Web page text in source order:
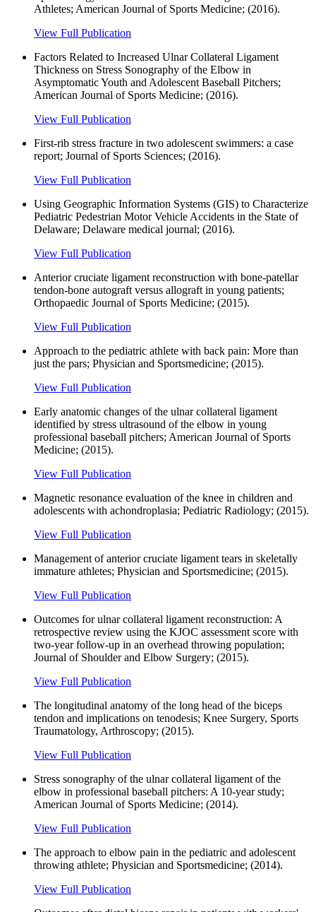
Athletes; American Journal of Sports Medicine; (2016).
View Full Publication
Factors Related to Increased Ulnar Collateral Ligament
Thickness on Stress Sonography of the Elbow in
Asymptomatic Youth and Adolescent Baseball Pitchers;
American Journal of Sports Medicine; (2016).
View Full Publication
First-rib stress fracture in two adolescent swimmers: a case
report; Journal of Sports Sciences; (2016).
View Full Publication
Using Geographic Information Systems (GIS) to Characterize
Pediatric Pedestrian Motor Vehicle Accidents in the State of
Delaware; Delaware medical journal; (2016).
View Full Publication
Anterior cruciate ligament reconstruction with bone-patellar
tendon-bone autograft versus allograft in young patients;
Orthopaedic Journal of Sports Medicine; (2015).
View Full Publication
Approach to the pediatric athlete with back pain: More than
just the pars; Physician and Sportsmedicine; (2015).
View Full Publication
Early anatomic changes of the ulnar collateral ligament
identified by stress ultrasound of the elbow in young
professional baseball pitchers; American Journal of Sports
Medicine; (2015).
View Full Publication
Magnetic resonance evaluation of the knee in children and
adolescents with achondroplasia; Pediatric Radiology; (2015).
View Full Publication
Management of anterior cruciate ligament tears in skeletally
immature athletes; Physician and Sportsmedicine; (2015).
View Full Publication
Outcomes for ulnar collateral ligament reconstruction: A
retrospective review using the KJOC assessment score with
two-year follow-up in an overhead throwing population;
Journal of Shoulder and Elbow Surgery; (2015).
View Full Publication
The longitudinal anatomy of the long head of the biceps
tendon and implications on tenodesis; Knee Surgery, Sports
Traumatology, Arthroscopy; (2015).
View Full Publication
Stress sonography of the ulnar collateral ligament of the
elbow in professional baseball pitchers: A 10-year study;
American Journal of Sports Medicine; (2014).
View Full Publication
The approach to elbow pain in the pediatric and adolescent
throwing athlete; Physician and Sportsmedicine; (2014).
View Full Publication